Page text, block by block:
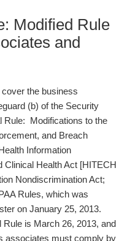
Modified Rule
and
the business
(b) of the Security
Rule: Modifications to the
and Breach
Information
Clinical Health Act [HITECH
Nondiscrimination Act;
Rules, which was
on January 25, 2013.
Rule is March 26, 2013, and
associates must comply by